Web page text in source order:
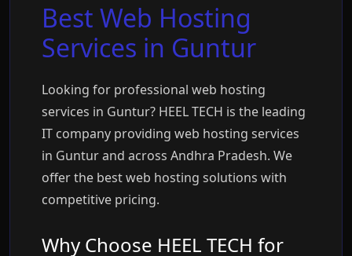
Best Web Hosting
Services in Guntur
Looking for professional web hosting
services in Guntur? HEEL TECH is the leading
IT company providing web hosting services
in Guntur and across Andhra Pradesh. We
offer the best web hosting solutions with
competitive pricing.
Why Choose HEEL TECH for